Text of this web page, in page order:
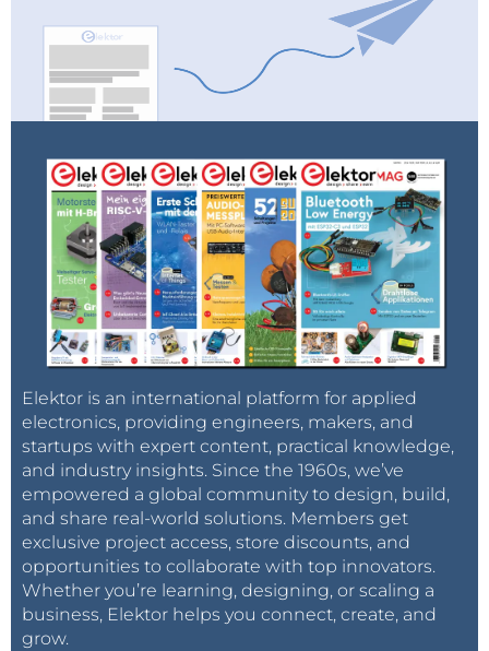
third place will benefit from media exposure through
Elektor valued at over
25,000 euros
Curious? For more information on terms and
www.elektor.com/electronica-startup-award.
Elektor is an international platform for applied
electronics, providing engineers, makers, and
startups with expert content, practical knowledge,
and industry insights. Since the 1960s, we’ve
empowered a global community to design, build,
and share real-world solutions. Members get
exclusive project access, store discounts, and
opportunities to collaborate with top innovators.
Whether you’re learning, designing, or scaling a
business, Elektor helps you connect, create, and
grow.